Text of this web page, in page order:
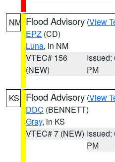
NM Flood Advisory (View
EPZ (CD)
Luna, in NM
VTEC# 156
(NEW)
Issued:
PM
KS Flood Advisory (View
DDC (BENNETT)
Gray, in KS
VTEC# 7 (NEW) Issued:
PM